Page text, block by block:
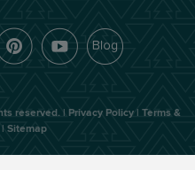
reserved. | Privacy Policy | Terms &
Sitemap